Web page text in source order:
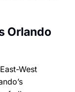
Orlando
West